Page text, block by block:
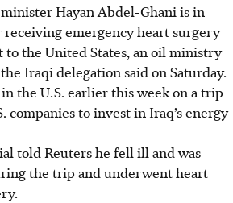
Hayan Abdel-Ghani is in
emergency heart surgery
the United States, an oil ministry
Iraqi delegation said on Saturday.
the U.S. earlier this week on a trip
companies to invest in Iraq’s energy
told Reuters he fell ill and was
the trip and underwent heart